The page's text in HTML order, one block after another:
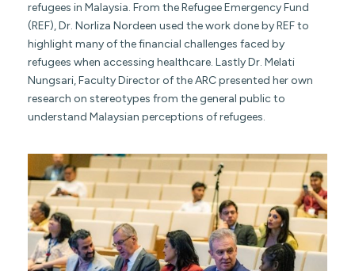
refugees in Malaysia. From the Refugee Emergency Fund
(REF), Dr. Norliza Nordeen used the work done by REF to
highlight many of the financial challenges faced by
refugees when accessing healthcare. Lastly Dr. Melati
Nungsari, Faculty Director of the ARC presented her own
research on stereotypes from the general public to
understand Malaysian perceptions of refugees.